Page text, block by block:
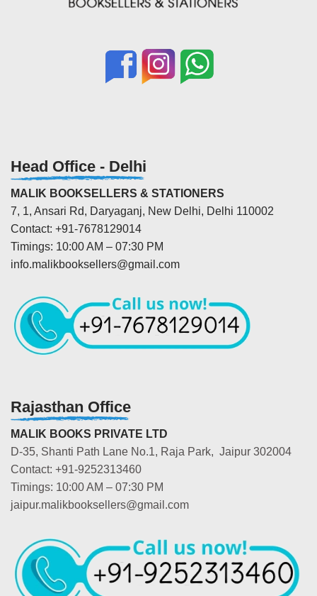
Head Office - Delhi
MALIK BOOKSELLERS & STATIONERS
7, 1, Ansari Rd, Daryaganj, New Delhi, Delhi 110002
Contact: +91-7678129014
Timings: 10:00 AM – 07:30 PM
info.malikbooksellers@gmail.com
Rajasthan Office
MALIK BOOKS PRIVATE LTD
D-35, Shanti Path Lane No.1, Raja Park, Jaipur 302004
Contact: +91-9252313460
Timings: 10:00 AM – 07:30 PM
jaipur.malikbooksellers@gmail.com